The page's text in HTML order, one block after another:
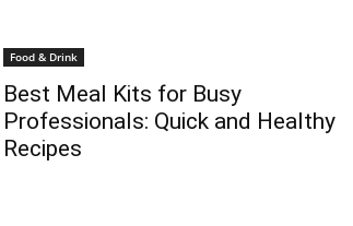
Food & Drink
Best Meal Kits for Busy
Professionals: Quick and Healthy
Recipes